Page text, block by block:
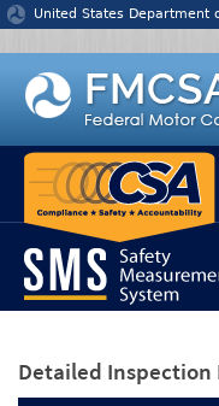
Jump to content
United States Department
Detailed Inspection